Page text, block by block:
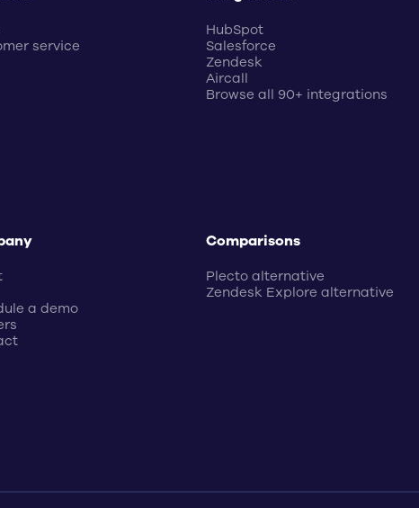
service
HubSpot
Salesforce
Zendesk
Aircall
Browse all 90+ integrations
a demo
Comparisons
Plecto alternative
Zendesk Explore alternative